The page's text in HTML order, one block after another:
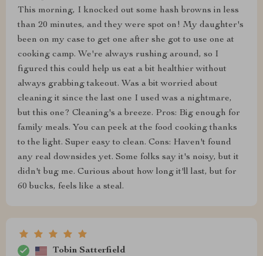
This morning, I knocked out some hash browns in less
than 20 minutes, and they were spot on! My daughter's
been on my case to get one after she got to use one at
cooking camp. We're always rushing around, so I
figured this could help us eat a bit healthier without
always grabbing takeout. Was a bit worried about
cleaning it since the last one I used was a nightmare,
but this one? Cleaning's a breeze. Pros: Big enough for
family meals. You can peek at the food cooking thanks
to the light. Super easy to clean. Cons: Haven't found
any real downsides yet. Some folks say it's noisy, but it
didn't bug me. Curious about how long it'll last, but for
60 bucks, feels like a steal.
Tobin Satterfield